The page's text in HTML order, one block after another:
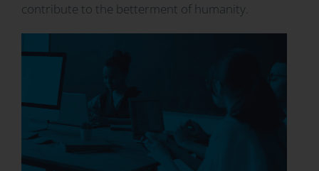
contribute to the betterment of humanity.